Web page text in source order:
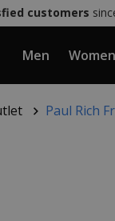
customers
Men Women
Paul Rich